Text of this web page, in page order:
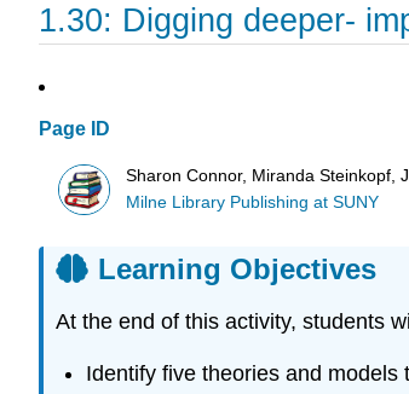
1.30: Digging deeper-
Page ID
Sharon Connor, Miranda Steinkopf,
Milne Library Publishing at SUNY
Learning Objectives
At the end of this activity, students
Identify five theories and